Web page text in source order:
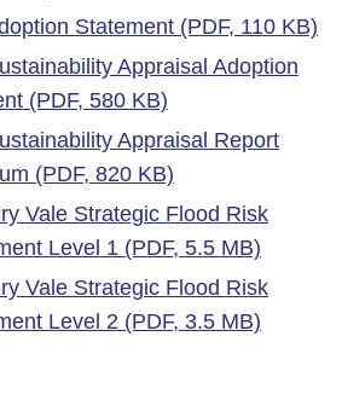
Statement (PDF, 110 KB)
Appraisal Adoption
(PDF, 580 KB)
Appraisal Report
(PDF, 820 KB)
Vale Strategic Flood Risk
Level 1 (PDF, 5.5 MB)
Vale Strategic Flood Risk
Level 2 (PDF, 3.5 MB)